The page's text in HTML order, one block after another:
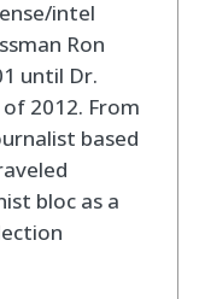
intel
Ron
until Dr.
2012. From
based
bloc as a